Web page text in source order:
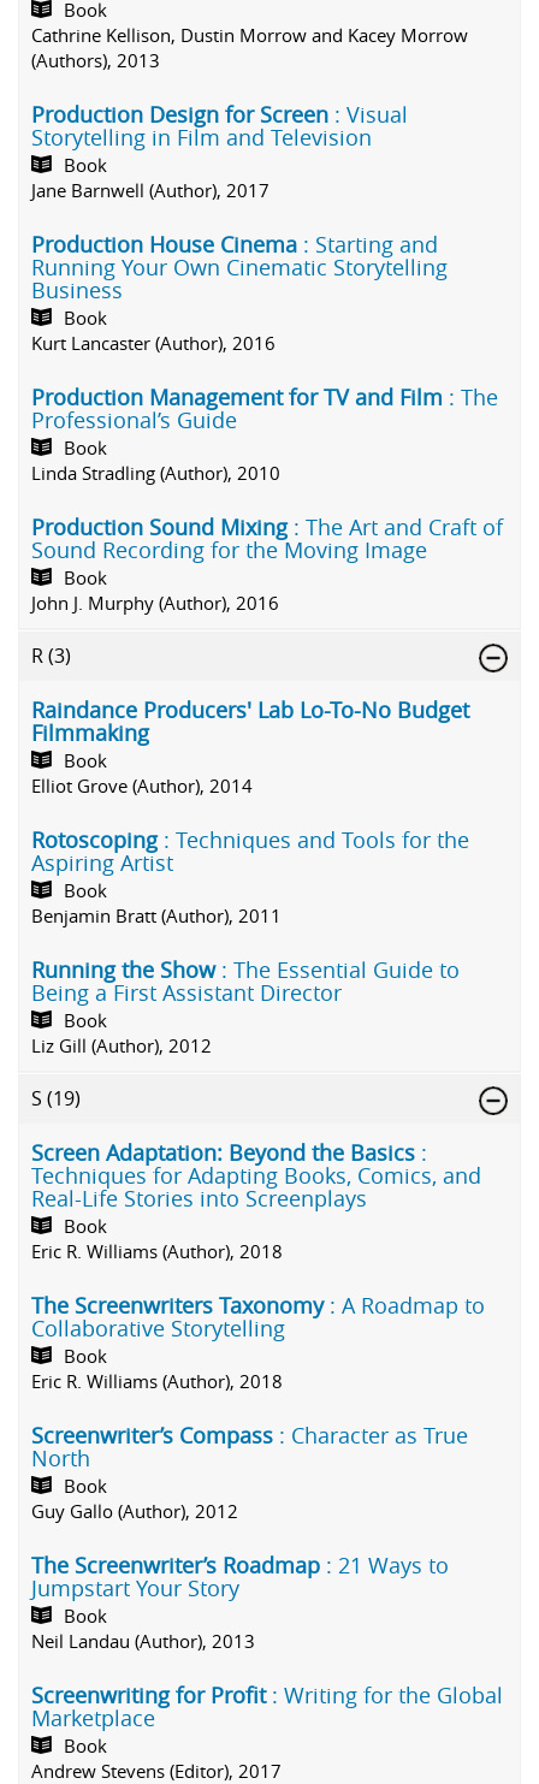
Book
Cathrine Kellison, Dustin Morrow and Kacey Morrow
(Authors), 2013
Production Design for Screen : Visual
Storytelling in Film and Television
Book
Jane Barnwell (Author), 2017
Production House Cinema : Starting and
Running Your Own Cinematic Storytelling
Business
Book
Kurt Lancaster (Author), 2016
Production Management for TV and Film : The
Professional’s Guide
Book
Linda Stradling (Author), 2010
Production Sound Mixing : The Art and Craft of
Sound Recording for the Moving Image
Book
John J. Murphy (Author), 2016
R(3)
Raindance Producers' Lab Lo-To-No Budget
Filmmaking
Book
Elliot Grove (Author), 2014
Rotoscoping : Techniques and Tools for the
Aspiring Artist
Book
Benjamin Bratt (Author), 2011
Running the Show : The Essential Guide to
Being a First Assistant Director
Book
Liz Gill (Author), 2012
S (19)
Screen Adaptation: Beyond the Basics :
Techniques for Adapting Books, Comics, and
Real-Life Stories into Screenplays
Book
Eric R. Williams (Author), 2018
The Screenwriters Taxonomy : A Roadmap to
Collaborative Storytelling
Book
Eric R. Williams (Author), 2018
Screenwriter’s Compass : Character as True
North
Book
Guy Gallo (Author), 2012
The Screenwriter’s Roadmap : 21 Ways to
Jumpstart Your Story
Book
Neil Landau (Author), 2013
Screenwriting for Profit : Writing for the Global
Marketplace
Book
Andrew Stevens (Editor), 2017